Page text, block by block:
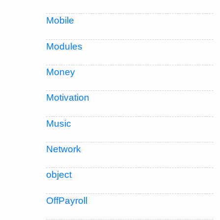
Mobile
Modules
Money
Motivation
Music
Network
object
OffPayroll